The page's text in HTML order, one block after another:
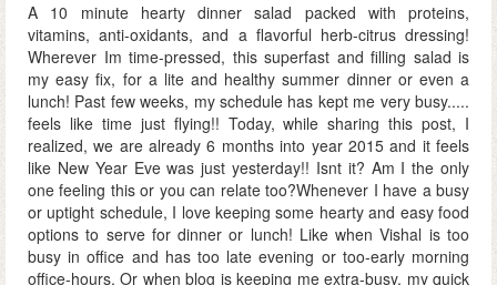
A 10 minute hearty dinner salad packed with proteins,
vitamins, anti-oxidants, and a flavorful herb-citrus dressing!
Wherever Im time-pressed, this superfast and filling salad is
my easy fix, for a lite and healthy summer dinner or even a
lunch! Past few weeks, my schedule has kept me very busy.....
feels like time just flying!! Today, while sharing this post, I
realized, we are already 6 months into year 2015 and it feels
like New Year Eve was just yesterday!! Isnt it? Am I the only
one feeling this or you can relate too?Whenever I have a busy
or uptight schedule, I love keeping some hearty and easy food
options to serve for dinner or lunch! Like when Vishal is too
busy in office and has too late evening or too-early morning
office-hours, Or when blog is keeping me extra-busy, my quick